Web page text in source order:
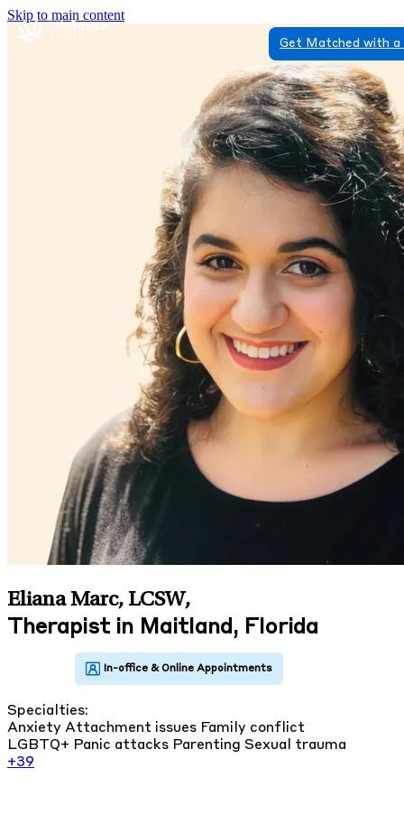
Skip to main content
Get Matched with
Eliana Marc, LCSW,
Therapist in Maitland, Florida
Specialties:
Anxiety Attachment issues Family conflict
LGBTQ+ Panic attacks Parenting Sexual trauma
+39